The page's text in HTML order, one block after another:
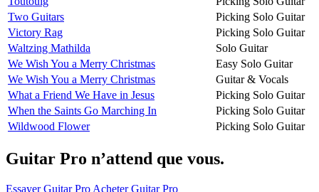
Two Guitars
Picking Solo Guitar
Victory Rag
Picking Solo Guitar
Waltzing Mathilda
Solo Guitar
We Wish You a Merry Christmas
Easy Solo Guitar
We Wish You a Merry Christmas
Guitar & Vocals
What a Friend We Have in Jesus
Picking Solo Guitar
When the Saints Go Marching In
Picking Solo Guitar
Wildwood Flower
Picking Solo Guitar
Guitar Pro n’attend que vous.
Essayer Guitar Pro Acheter Guitar Pro